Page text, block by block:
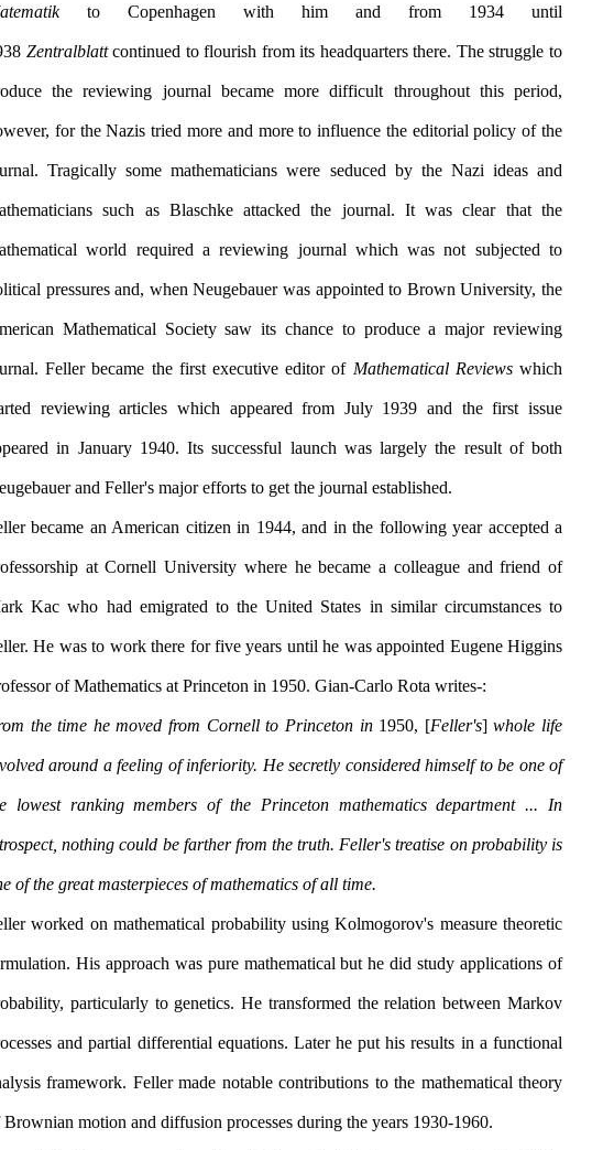
to Copenhagen with him and from 1934 until
Zentralblattcontinued to flourish from its headquarters there. The struggle to
the reviewing journal became more difficult throughout this period,
for the Nazis tried more and more to influence the editorial policy of the
Tragically some mathematicians were seduced by the Nazi ideas and
such as Blaschke attacked the journal. It was clear that the
world required a reviewing journal which was not subjected to
pressures and, when Neugebauer was appointed to Brown University, the
Mathematical Society saw its chance to produce a major reviewing
Feller became the first executive editor of Mathematical Reviewswhich
reviewing articles which appeared from July 1939 and the first issue
in January 1940. Its successful launch was largely the result of both
Neugebauer and Feller's major efforts to get the journal established.
became an American citizen in 1944, and in the following year accepted a
at Cornell University where he became a colleague and friend of
Kac who had emigrated to the United States in similar circumstances to
He was to work there for five years until he was appointed Eugene Higgins
Professor of Mathematics at Princeton in 1950. Gian-Carlo Rota writes:-
the time he moved from Cornell to Princeton in 1950, [Feller's]whole life
around a feeling of inferiority. He secretly considered himself to be one of
lowest ranking members of the Princeton mathematics department ... In
nothing could be farther from the truth. Feller's treatise on probability is
one of the great masterpieces of mathematics of all time.
worked on mathematical probability using Kolmogorov's measure theoretic
His approach was pure mathematical but he did study applications of
particularly to genetics. He transformed the relation between Markov
and partial differential equations. Later he put his results in a functional
framework. Feller made notable contributions to the mathematical theory
of Brownian motion and diffusion processes during the years 1930-1960.